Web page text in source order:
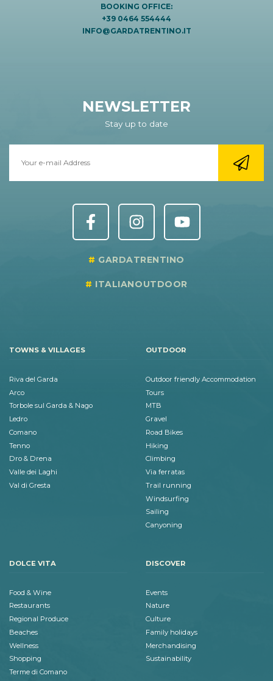
BOOKING OFFICE:
+39 0464 554444
INFO@GARDATRENTINO.IT
NEWSLETTER
Stay up to date
GARDATRENTINO
ITALIANOUTDOOR
TOWNS & VILLAGES
Riva del Garda
Arco
Torbole sul Garda & Nago
Ledro
Comano
Tenno
Dro & Drena
Valle dei Laghi
Val di Gresta
OUTDOOR
Outdoor friendly Accommodation
Tours
MTB
Gravel
Road Bikes
Hiking
Climbing
Via ferratas
Trail running
Windsurfing
Sailing
Canyoning
DOLCE VITA
Food & Wine
Restaurants
Regional Produce
Beaches
Wellness
Shopping
Terme di Comano
DISCOVER
Events
Nature
Culture
Family holidays
Merchandising
Sustainability